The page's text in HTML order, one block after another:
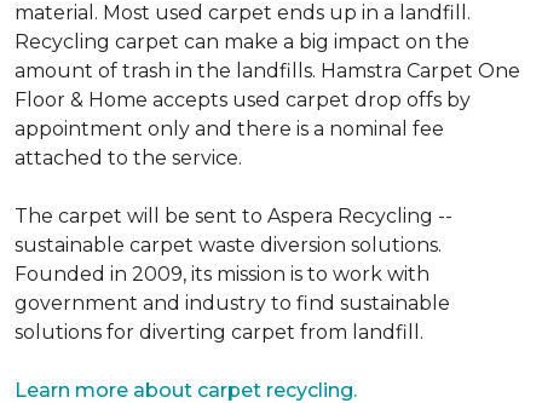
material. Most used carpet ends up in a landfill.
Recycling carpet can make a big impact on the
amount of trash in the landfills. Hamstra Carpet One
Floor & Home accepts used carpet drop offs by
appointment only and there is a nominal fee
attached to the service.
The carpet will be sent to Aspera Recycling --
sustainable carpet waste diversion solutions.
Founded in 2009, its mission is to work with
government and industry to find sustainable
solutions for diverting carpet from landfill.
Learn more about carpet recycling.